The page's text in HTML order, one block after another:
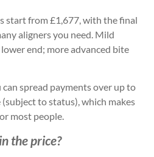
start from £1,677, with the final
aligners you need. Mild
end; more advanced bite
spread payments over up to
to status), which makes
most people.
the price?